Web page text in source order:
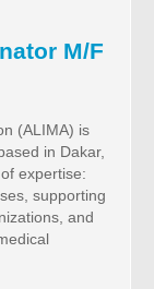
M/F
(ALIMA) is
in Dakar,
expertise:
supporting
and